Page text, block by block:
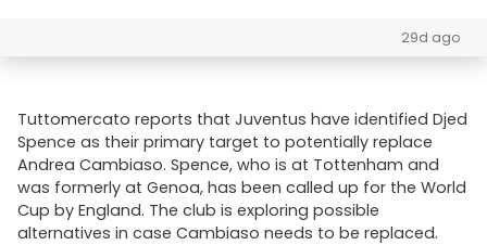
29d ago
Tuttomercato reports that Juventus have identified Djed
Spence as their primary target to potentially replace
Andrea Cambiaso. Spence, who is at Tottenham and
was formerly at Genoa, has been called up for the World
Cup by England. The club is exploring possible
alternatives in case Cambiaso needs to be replaced.